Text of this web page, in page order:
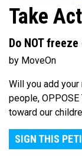
Take
Do NOT
by MoveOn
Will you add
people,
toward our
SIGN THIS